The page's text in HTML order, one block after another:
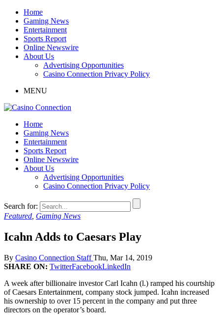
Home
Gaming News
Entertainment
Sports Report
Online Newswire
About Us
Advertising Opportunities
Casino Connection Privacy Policy
MENU
Home
Gaming News
Entertainment
Sports Report
Online Newswire
About Us
Advertising Opportunities
Casino Connection Privacy Policy
Search for:
Featured Gaming News
Icahn Adds to Caesars Play
By Casino Connection StaffThu, Mar 14, 2019
SHARE ON: TwitterFacebookLinkedIn
A week after billionaire investor Carl Icahn (l.) ramped his courtship
of Caesars Entertainment, company stock jumped. Icahn increased
his ownership to over 15 percent in the company and put three
directors on the operator’s board.